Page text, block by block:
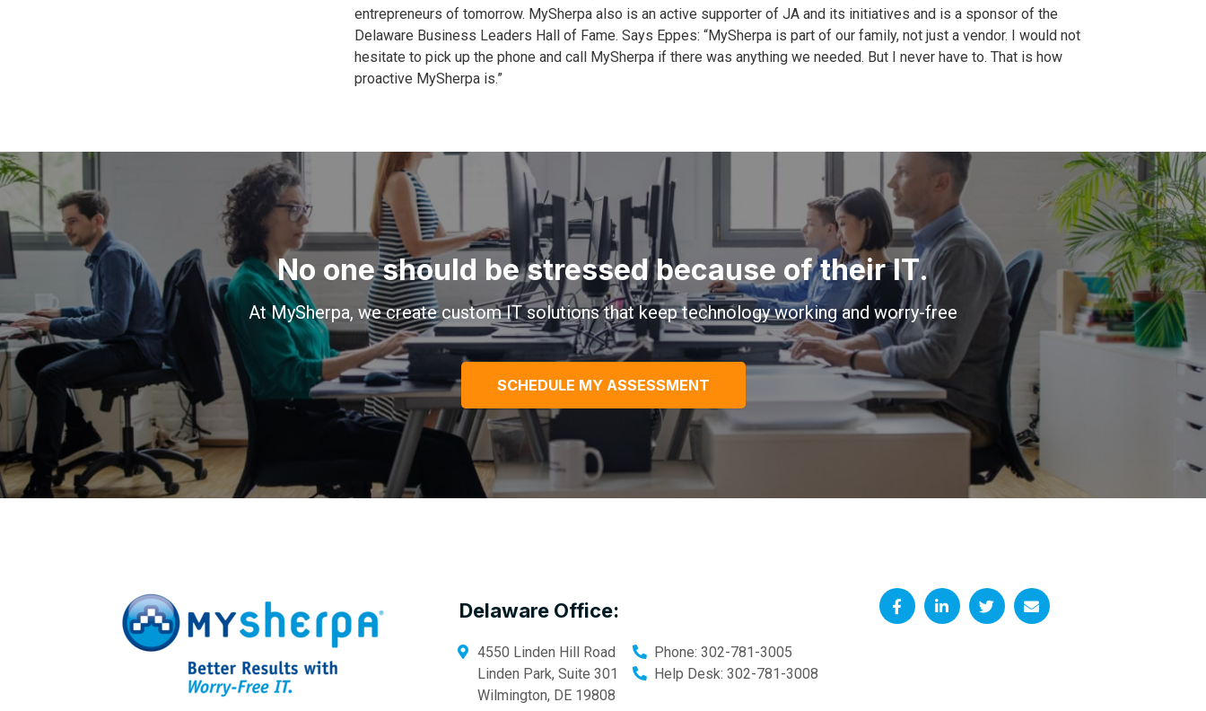
entrepreneurs of tomorrow. MySherpa also is an active supporter of JA and its initiatives and is a sponsor of the
Delaware Business Leaders Hall of Fame. Says Eppes: “MySherpa is part of our family, not just a vendor. I would not
hesitate to pick up the phone and call MySherpa if there was anything we needed. But I never have to. That is how
proactive MySherpa is.”
No one should be stressed because of their IT.
At MySherpa, we create custom IT solutions that keep technology working and worry-free
SCHEDULE MY ASSESSMENT
Delaware Office:
4550 Linden Hill Road
Linden Park, Suite 301
Wilmington, DE 19808
Phone: 302-781-3005
Help Desk: 302-781-3008